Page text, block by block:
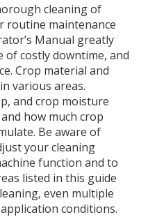
cleaning of
routine maintenance
Manual greatly
of costly downtime, and
Crop material and
various areas.
and crop moisture
how much crop
Be aware of
your cleaning
function and to
listed in this guide
even multiple
conditions.